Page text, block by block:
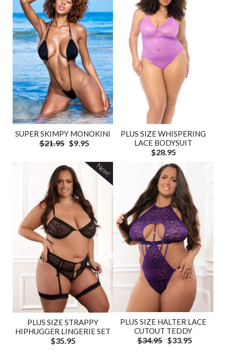
SUPER SKIMPY MONOKINI
$21.95 $9.95
PLUS SIZE WHISPERING
LACE BODYSUIT
$28.95
PLUS SIZE STRAPPY
HIPHUGGER LINGERIE SET
$35.95
New!
PLUS SIZE HALTER LACE
CUTOUT TEDDY
$34.95 $33.95